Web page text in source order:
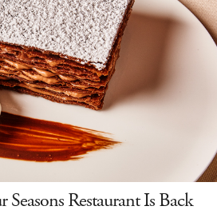
Restaurant Is Back